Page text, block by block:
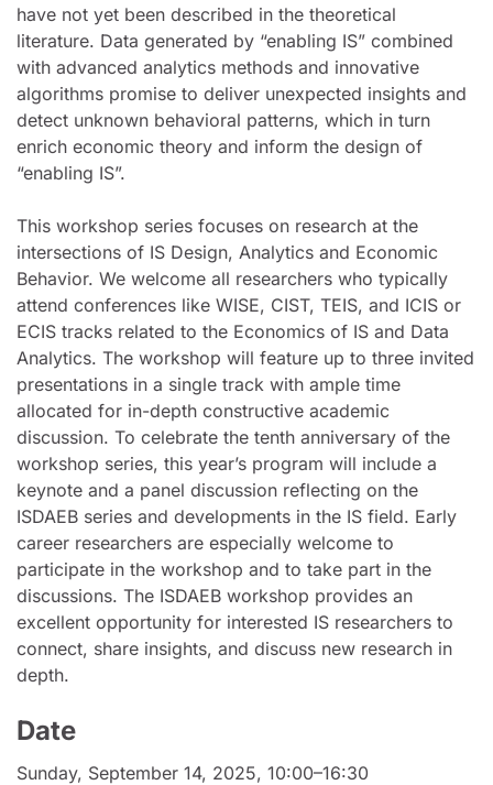
have not yet been described in the theoretical
literature. Data generated by “enabling IS” combined
with advanced analytics methods and innovative
algorithms promise to deliver unexpected insights and
detect unknown behavioral patterns, which in turn
enrich economic theory and inform the design of
“enabling IS”.
This workshop series focuses on research at the
intersections of IS Design, Analytics and Economic
Behavior. We welcome all researchers who typically
attend conferences like WISE, CIST, TEIS, and ICIS or
ECIS tracks related to the Economics of IS and Data
Analytics. The workshop will feature up to three invited
presentations in a single track with ample time
allocated for in-depth constructive academic
discussion. To celebrate the tenth anniversary of the
workshop series, this year’s program will include a
keynote and a panel discussion reflecting on the
ISDAEB series and developments in the IS field. Early
career researchers are especially welcome to
participate in the workshop and to take part in the
discussions. The ISDAEB workshop provides an
excellent opportunity for interested IS researchers to
connect, share insights, and discuss new research in
depth.
Date
Sunday, September 14, 2025, 10:00–16:30